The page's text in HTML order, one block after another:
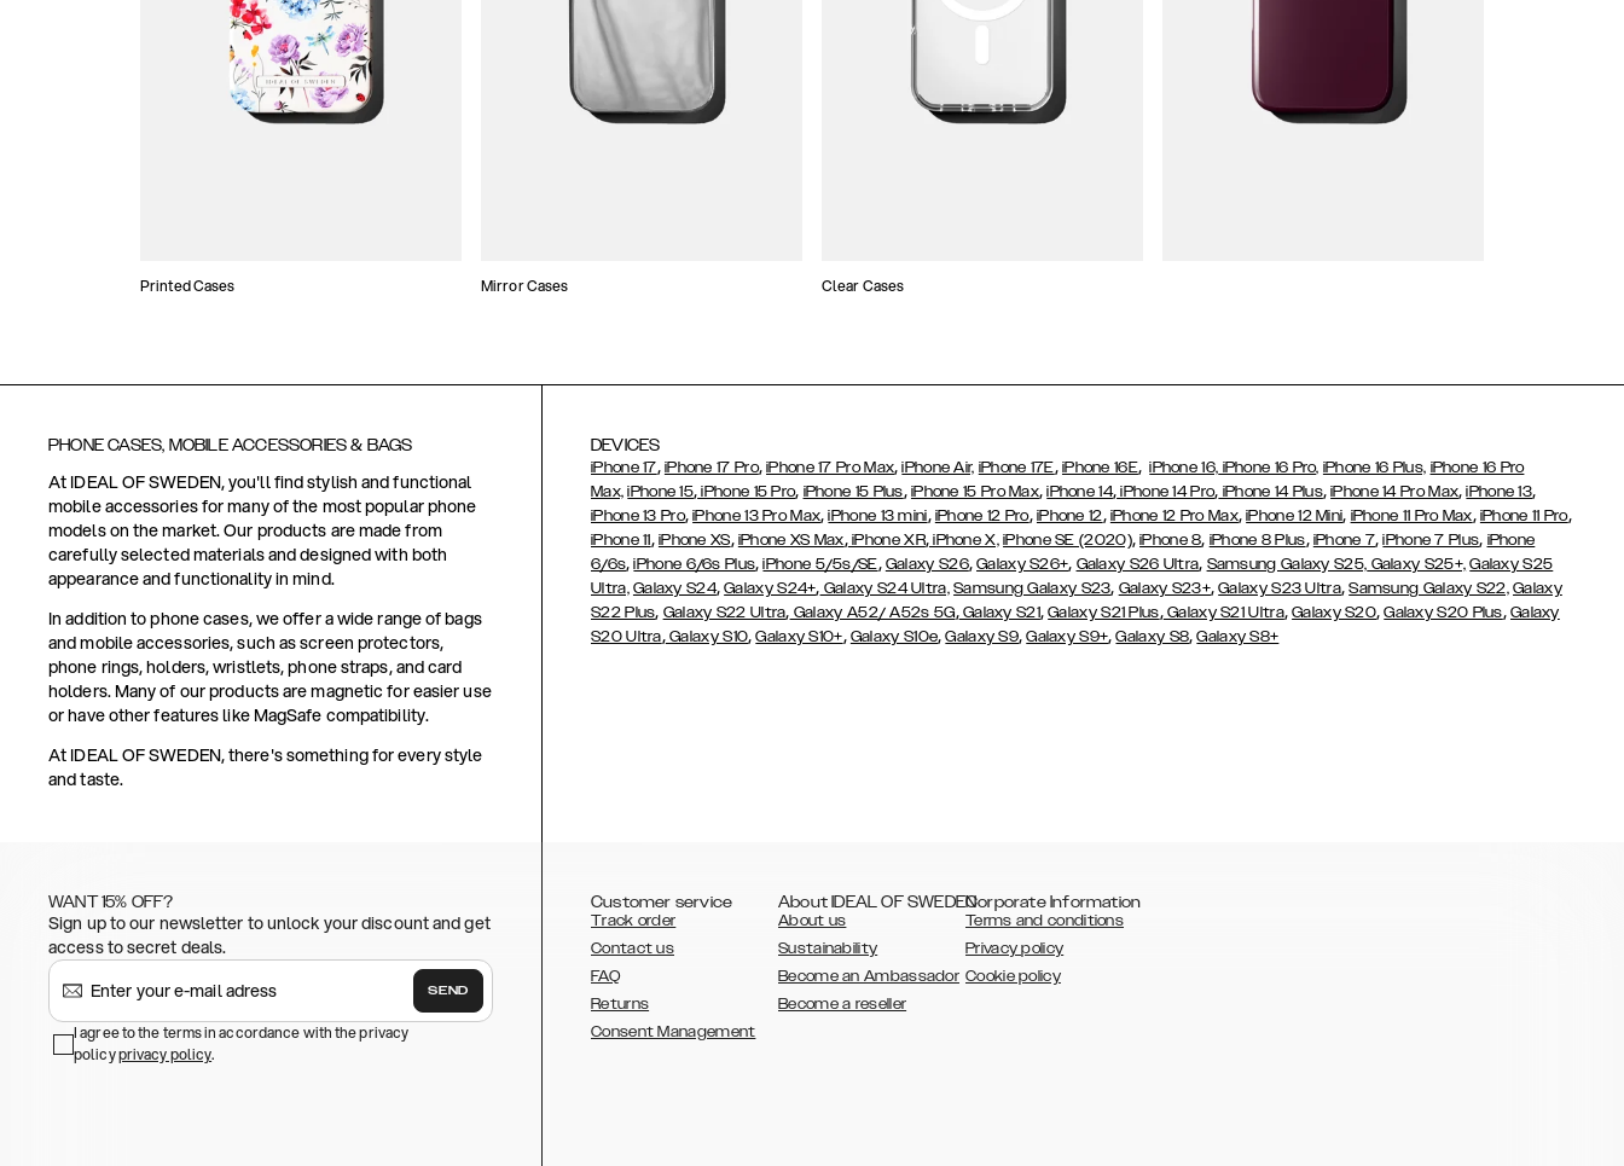
Printed Cases Mirror Cases Clear Cases
PHONE CASES, MOBILE ACCESSORIES & BAGS
At IDEAL OF SWEDEN, you'll find stylish and functional
mobile accessories for many of the most popular phone
models on the market. Our products are made from
carefully selected materials and designed with both
appearance and functionality in mind.
In addition to phone cases, we offer a wide range of bags
and mobile accessories, such as screen protectors,
phone rings, holders, wristlets, phone straps, and card
holders. Many of our products are magnetic for easier use
or have other features like MagSafe compatibility.
At IDEAL OF SWEDEN, there's something for every style
and taste.
DEVICES
iPhone 17, iPhone 17 Pro,iPhone 17 Pro Max,iPhone Air, iPhone 17E, iPhone 16E,iPhone 16, iPhone 16 Pro, iPhone 16 Plus, iPhone 16 Pro
Max, iPhone 15, iPhone 15 Pro, iPhone 15 Plus, iPhone 15 Pro Max,iPhone 14, iPhone 14 Pro, iPhone 14 Plus,iPhone 14 Pro Max,iPhone 13,
iPhone 13 Pro,iPhone 13 Pro Max,iPhone 13 mini, iPhone 12 Pro, iPhone 12, iPhone 12 Pro Max,iPhone 12 Mini, iPhone 11 Pro Max, iPhone 11 Pro,
iPhone 11, iPhone XS, iPhone XS Max,iPhone XR,iPhone X, iPhone SE (2020),iPhone 8, iPhone 8 Plus, iPhone 7,iPhone 7 Plus, iPhone
6/6s,iPhone 6/6s Plus,iPhone 5/5s/SE, Galaxy S26,Galaxy S26+, Galaxy S26 Ultra, Samsung Galaxy S25, Galaxy S25+, Galaxy S25
Ultra, Galaxy S24,Galaxy S24+, Galaxy S24 Ultra, Samsung Galaxy S23, Galaxy S23+,Galaxy S23 Ultra,Samsung Galaxy S22, Galaxy
S22 Plus, Galaxy S22 Ultra, Galaxy A52/ A52s 5G,Galaxy S21,Galaxy S21 Plus,Galaxy S21 Ultra,Galaxy S20,Galaxy S20 Plus, Galaxy
S20 Ultra,Galaxy S10,Galaxy S10+, Galaxy S10e,Galaxy S9,Galaxy S9+,Galaxy S8,Galaxy S8+
WANT 15% OFF?
Sign up to our newsletter to unlock your discount and get
access to secret deals.
SEND
I agree to the terms in accordance with the privacy
policyprivacy policy.
Customer service
Track order
Contact us
FAQ
Returns
Consent Management
About IDEAL OF SWEDEN
About us
Sustainability
Become an Ambassador
Become a reseller
Corporate Information
Terms and conditions
Privacy policy
Cookie policy